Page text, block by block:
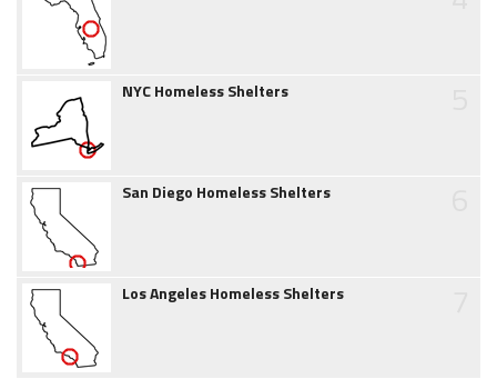
NYC Homeless Shelters
San Diego Homeless Shelters
Los Angeles Homeless Shelters